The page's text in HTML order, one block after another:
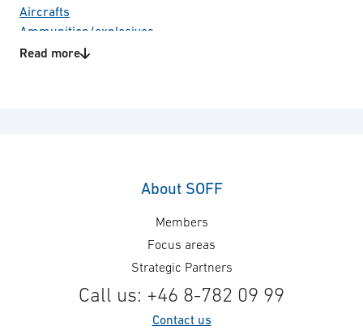
Aircrafts
Ammunition/explosives
Land vehicles
Read more
About SOFF
Members
Focus areas
Strategic Partners
Call us: +46 8-782 09 99
Contact us